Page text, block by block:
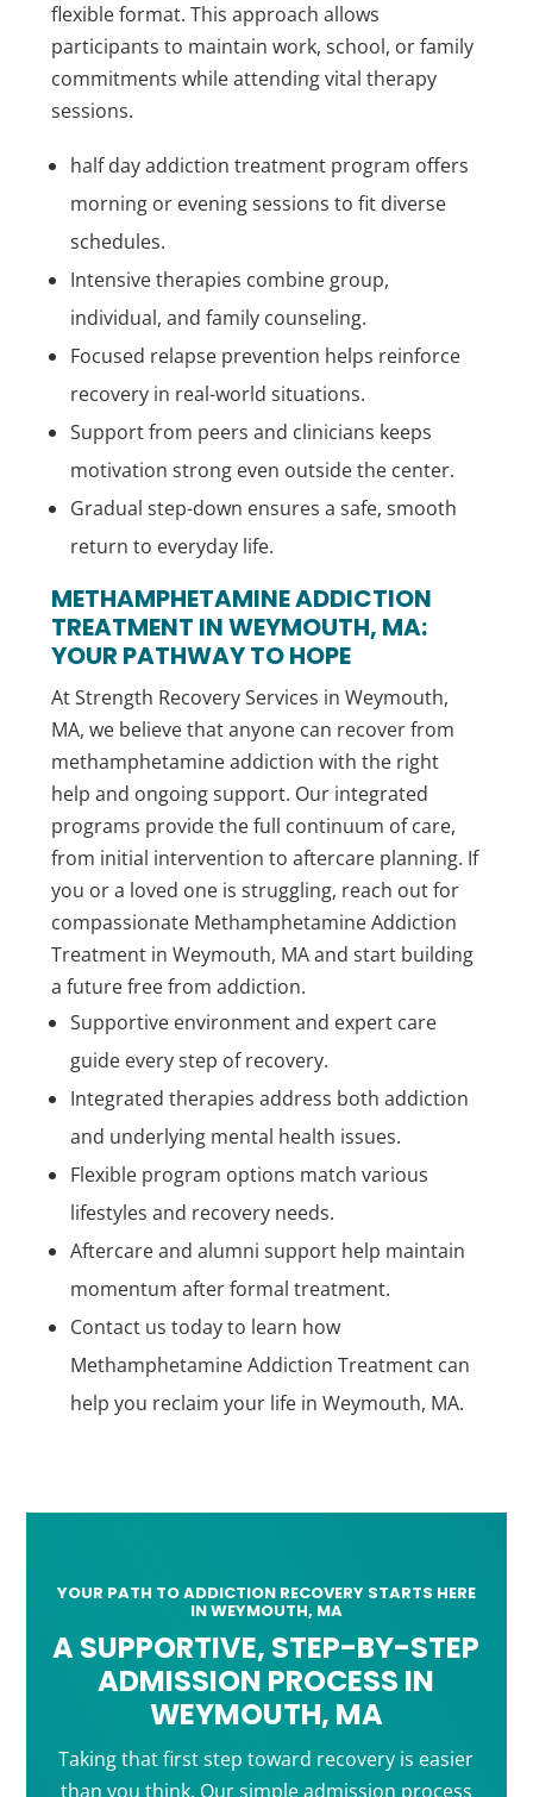
flexible format. This approach allows
participants to maintain work, school, or family
commitments while attending vital therapy
sessions.
half day addiction treatment program offers
morning or evening sessions to fit diverse
schedules.
Intensive therapies combine group,
individual, and family counseling.
Focused relapse prevention helps reinforce
recovery in real-world situations.
Support from peers and clinicians keeps
motivation strong even outside the center.
Gradual step-down ensures a safe, smooth
return to everyday life.
METHAMPHETAMINE ADDICTION
TREATMENT IN WEYMOUTH, MA:
YOUR PATHWAY TO HOPE
At Strength Recovery Services in Weymouth,
MA, we believe that anyone can recover from
methamphetamine addiction with the right
help and ongoing support. Our integrated
programs provide the full continuum of care,
from initial intervention to aftercare planning. If
you or a loved one is struggling, reach out for
compassionate Methamphetamine Addiction
Treatment in Weymouth, MA and start building
a future free from addiction.
Supportive environment and expert care
guide every step of recovery.
Integrated therapies address both addiction
and underlying mental health issues.
Flexible program options match various
lifestyles and recovery needs.
Aftercare and alumni support help maintain
momentum after formal treatment.
Contact us today to learn how
Methamphetamine Addiction Treatment can
help you reclaim your life in Weymouth, MA.
YOUR PATH TO ADDICTION RECOVERY STARTS HERE
IN WEYMOUTH, MA
A SUPPORTIVE, STEP-BY-STEP
ADMISSION PROCESS IN
WEYMOUTH, MA
Taking that first step toward recovery is easier
than you think. Our simple admission process